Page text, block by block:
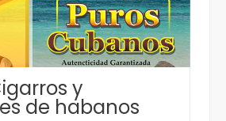
y
de habanos